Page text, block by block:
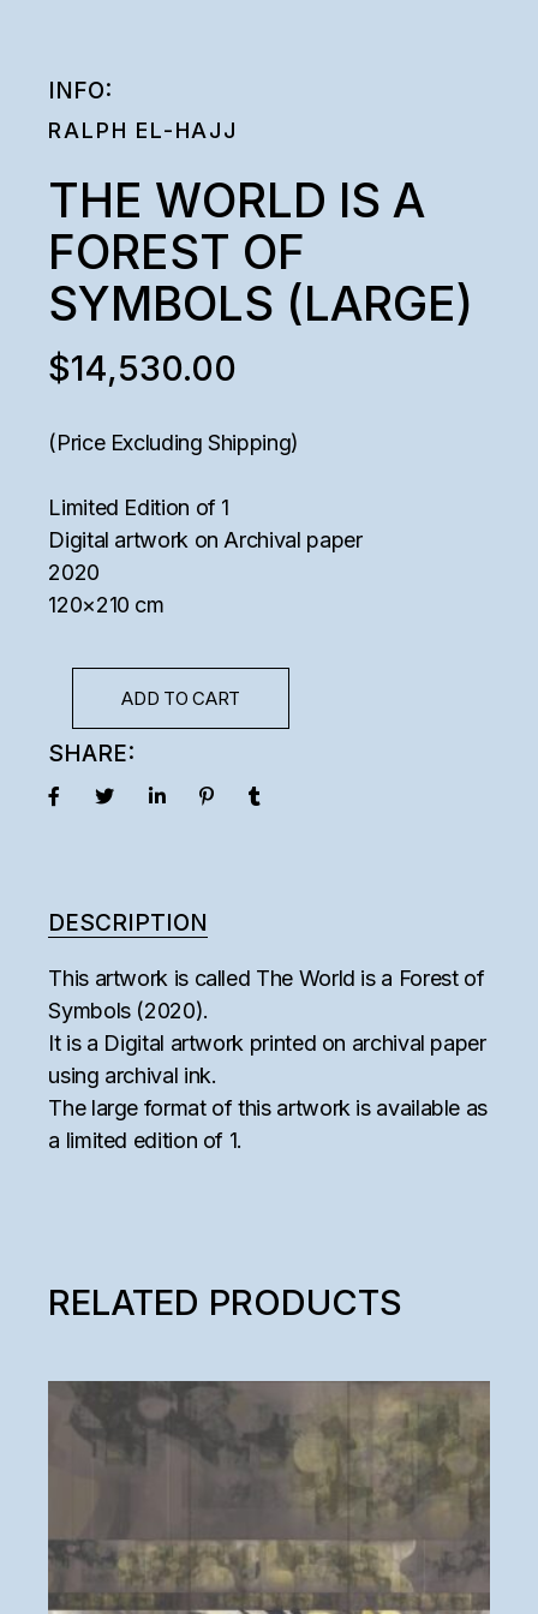
INFO:
RALPH EL-HAJJ
THE WORLD IS A
FOREST OF
SYMBOLS (LARGE)
$14,530.00
(Price Excluding Shipping)
Limited Edition of 1
Digital artwork on Archival paper
2020
120×210 cm
ADD TO CART
SHARE:
DESCRIPTION
This artwork is called The World is a Forest of
Symbols (2020).
It is a Digital artwork printed on archival paper
using archival ink.
The large format of this artwork is available as
a limited edition of 1.
RELATED PRODUCTS